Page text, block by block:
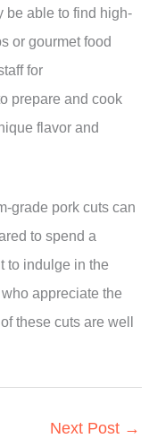
be able to find high-
or gourmet food
for
prepare and cook
flavor and
grade pork cuts can
to spend a
to indulge in the
appreciate the
these cuts are well
Next Post →